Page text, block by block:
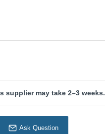
Ask Question
supplier may take 2–3 weeks.